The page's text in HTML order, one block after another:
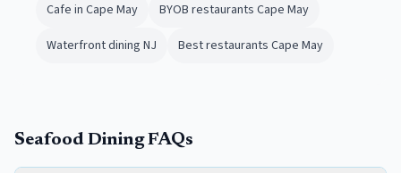
Cafe in Cape May
BYOB restaurants Cape May
Waterfront dining NJ
Best restaurants Cape May
Seafood Dining FAQs